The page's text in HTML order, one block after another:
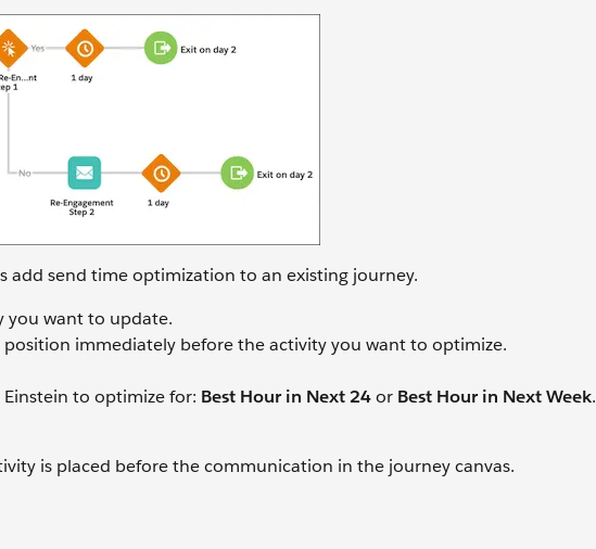
add send time optimization to an existing journey.
you want to update.
immediately before the activity you want to optimize.
to optimize for: Best Hour in Next 24or Best Hour in Next Week.
is placed before the communication in the journey canvas.